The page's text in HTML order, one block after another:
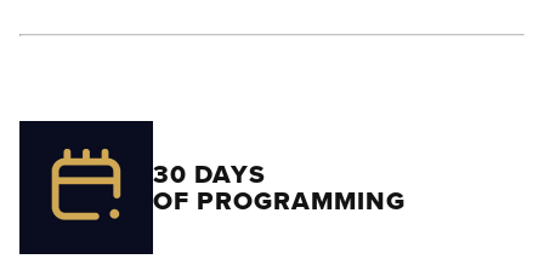
30 DAYS
OF PROGRAMMING